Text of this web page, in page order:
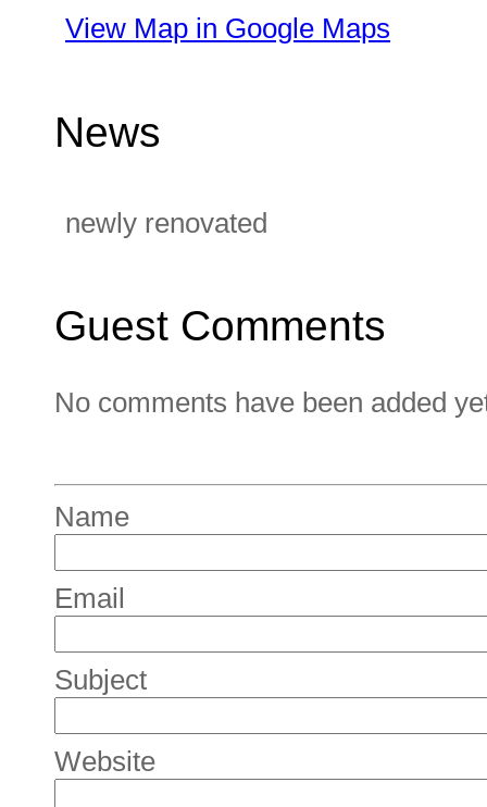
View Map in Google Maps
News
newly renovated
Guest Comments
No comments have been added
Name
Email
Subject
Website